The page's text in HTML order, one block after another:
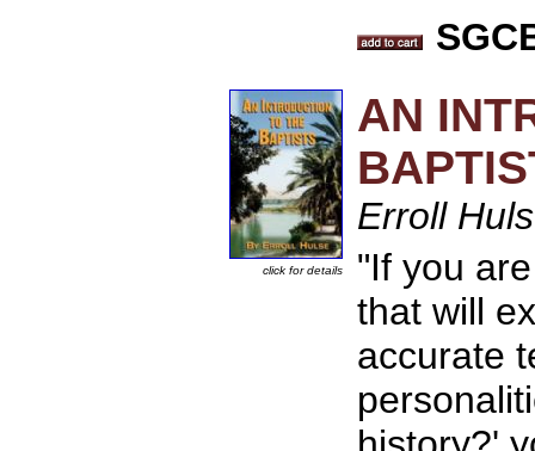
click for details
AN
Erroll
"If you
that will
accurate